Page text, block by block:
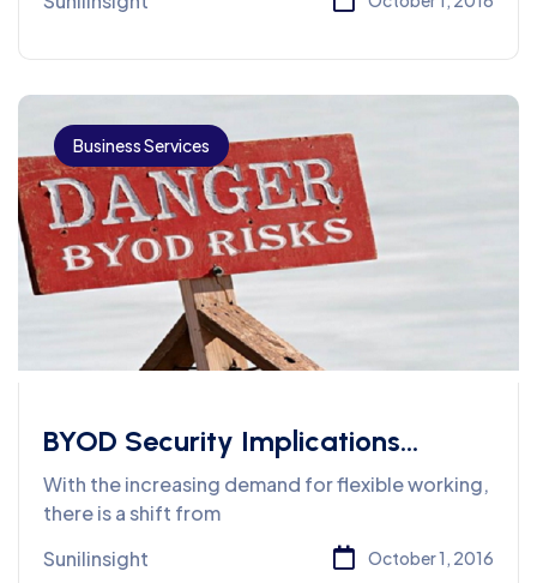
Business Services
BYOD Security Implications
service
With the increasing demand for flexible working,
there is a shift from
Sunilinsight
October 1, 2016